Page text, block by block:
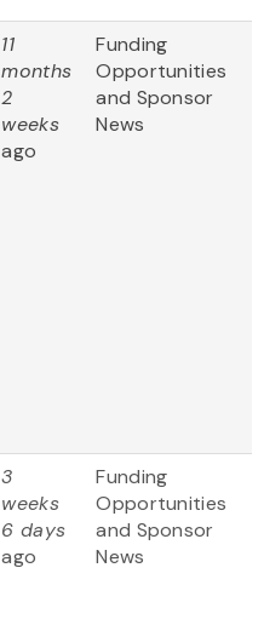
11
months
2
weeks
ago
Funding
Opportunities
and Sponsor
News
3
weeks
6 days
ago
Funding
Opportunities
and Sponsor
News